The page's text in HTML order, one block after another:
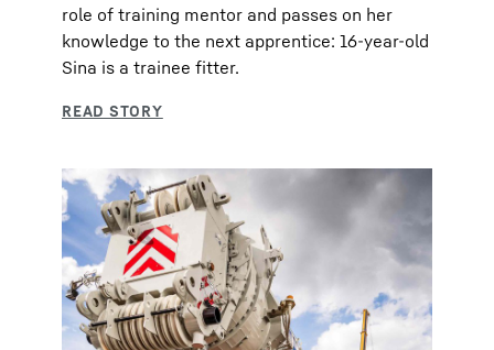
role of training mentor and passes on her
knowledge to the next apprentice: 16-year-old
Sina is a trainee fitter.